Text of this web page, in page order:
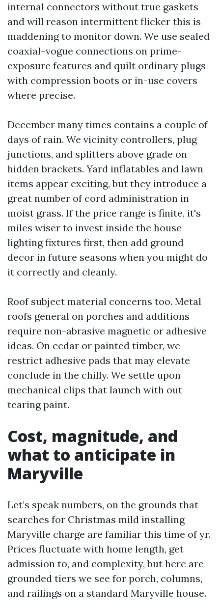
internal connectors without true gaskets
and will reason intermittent flicker this is
maddening to monitor down. We use sealed
coaxial-vogue connections on prime-
exposure features and quilt ordinary plugs
with compression boots or in-use covers
where precise.
December many times contains a couple of
days of rain. We vicinity controllers, plug
junctions, and splitters above grade on
hidden brackets. Yard inflatables and lawn
items appear exciting, but they introduce a
great number of cord administration in
moist grass. If the price range is finite, it's
miles wiser to invest inside the house
lighting fixtures first, then add ground
decor in future seasons when you might do
it correctly and cleanly.
Roof subject material concerns too. Metal
roofs general on porches and additions
require non-abrasive magnetic or adhesive
ideas. On cedar or painted timber, we
restrict adhesive pads that may elevate
conclude in the chilly. We settle upon
mechanical clips that launch with out
tearing paint.
Cost, magnitude, and
what to anticipate in
Maryville
Let’s speak numbers, on the grounds that
searches for Christmas mild installing
Maryville charge are familiar this time of yr.
Prices fluctuate with home length, get
admission to, and complexity, but here are
grounded tiers we see for porch, columns,
and railings on a standard Maryville house.